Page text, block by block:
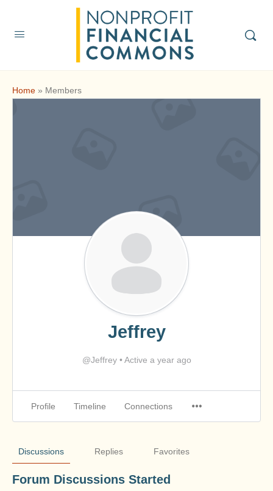
Home » Members
Jeffrey
@Jeffrey •Active a year ago
Profile Timeline Connections
Discussions Replies Favorites
Forum Discussions Started